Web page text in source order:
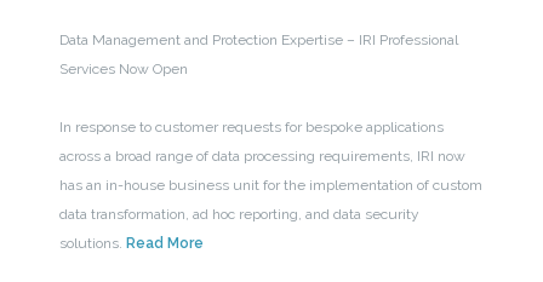
Data Management and Protection Expertise – IRI Professional
Services Now Open
In response to customer requests for bespoke applications
across a broad range of data processing requirements, IRI now
has an in-house business unit for the implementation of custom
data transformation, ad hoc reporting, and data security
solutions. Read More